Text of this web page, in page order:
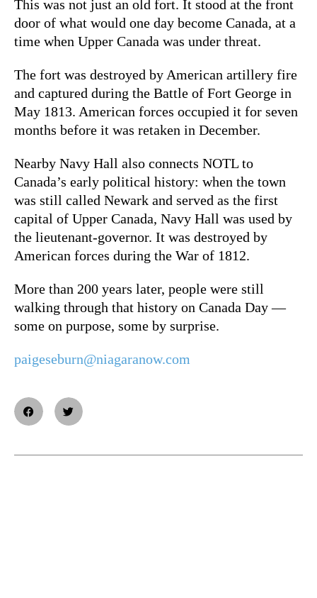
This was not just an old fort. It stood at the front
door of what would one day become Canada, at a
time when Upper Canada was under threat.
The fort was destroyed by American artillery fire
and captured during the Battle of Fort George in
May 1813. American forces occupied it for seven
months before it was retaken in December.
Nearby Navy Hall also connects NOTL to
Canada’s early political history: when the town
was still called Newark and served as the first
capital of Upper Canada, Navy Hall was used by
the lieutenant-governor. It was destroyed by
American forces during the War of 1812.
More than 200 years later, people were still
walking through that history on Canada Day —
some on purpose, some by surprise.
paigeseburn@niagaranow.com